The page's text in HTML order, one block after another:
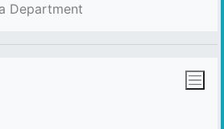
Department